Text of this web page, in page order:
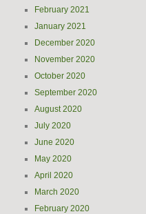
February 2021
January 2021
December 2020
November 2020
October 2020
September 2020
August 2020
July 2020
June 2020
May 2020
April 2020
March 2020
February 2020